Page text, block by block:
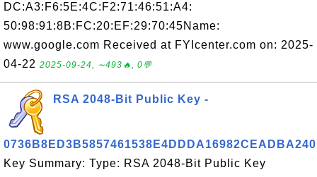
DC:A3:F6:5E:4C:F2:71:46:51:A4:
50:98:91:8B:FC:20:EF:29:70:45Name:
www.google.com Received at FYIcenter.com on: 2025-
04-22 2025-09-24, ∼493🔥, 0💬
RSA 2048-Bit Public Key -
0736B8ED3B5857461538E4DDDA16982CEADBA240
Key Summary: Type: RSA 2048-Bit Public Key